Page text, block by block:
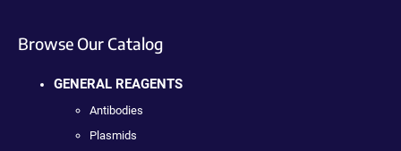
Browse Our Catalog
GENERAL REAGENTS
Antibodies
Plasmids